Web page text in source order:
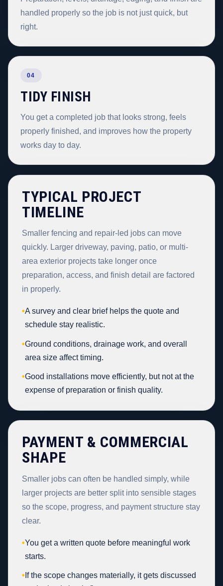
handled properly so the job is not just quick, but
right.
04
TIDY FINISH
You get a completed job that looks strong, feels
properly finished, and improves how the property
works day to day.
TYPICAL PROJECT
TIMELINE
Smaller fencing and repair-led jobs can move
quickly. Larger driveway, paving, patio, or multi-
area exterior projects take longer once
preparation, access, and finish detail are factored
in properly.
•A survey and clear brief helps the quote and
schedule stay realistic.
•Ground conditions, drainage work, and overall
area size affect timing.
•Good installations move efficiently, but not at the
expense of preparation or finish quality.
PAYMENT & COMMERCIAL
SHAPE
Smaller jobs can often be handled simply, while
larger projects are better split into sensible stages
so the scope, progress, and payment structure stay
clear.
•You get a written quote before meaningful work
starts.
• If the scope changes materially, it gets discussed